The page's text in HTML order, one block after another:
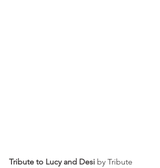
Tribute to Lucy and Desi by Tribute